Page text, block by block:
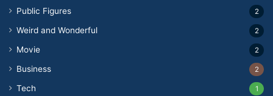
Public Figures 2
Weird and Wonderful 2
Movie 2
Business 2
Tech 1